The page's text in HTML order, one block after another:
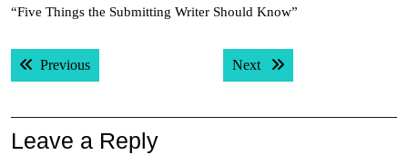
“Five Things the Submitting Writer Should Know”
Post
navigation
PreviousPrevious post: Next Next post:
Leave a Reply